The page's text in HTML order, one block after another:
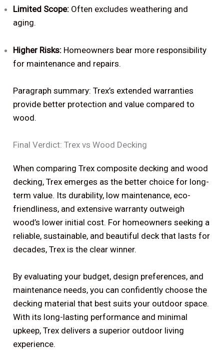
Limited Scope: Often excludes weathering and
aging.
Higher Risks: Homeowners bear more responsibility
for maintenance and repairs.
Paragraph summary: Trex’s extended warranties
provide better protection and value compared to
wood.
Final Verdict: Trex vs Wood Decking
When comparing Trex composite decking and wood
decking, Trex emerges as the better choice for long-
term value. Its durability, low maintenance, eco-
friendliness, and extensive warranty outweigh
wood’s lower initial cost. For homeowners seeking a
reliable, sustainable, and beautiful deck that lasts for
decades, Trex is the clear winner.
By evaluating your budget, design preferences, and
maintenance needs, you can confidently choose the
decking material that best suits your outdoor space.
With its long-lasting performance and minimal
upkeep, Trex delivers a superior outdoor living
experience.